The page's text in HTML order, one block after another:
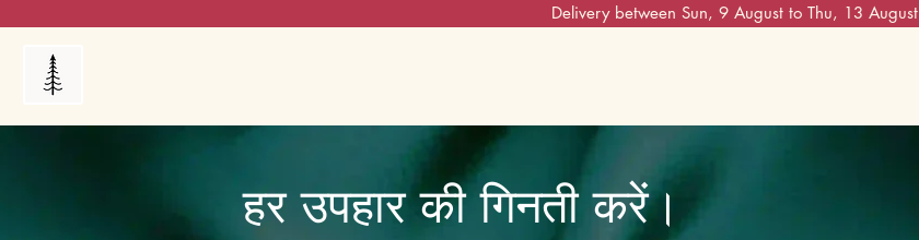
Delivery between Sun, 9 August to Thu, 13 August
हर उपहार की गिनती करें।